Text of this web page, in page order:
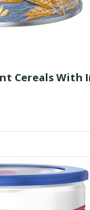
Cereals With